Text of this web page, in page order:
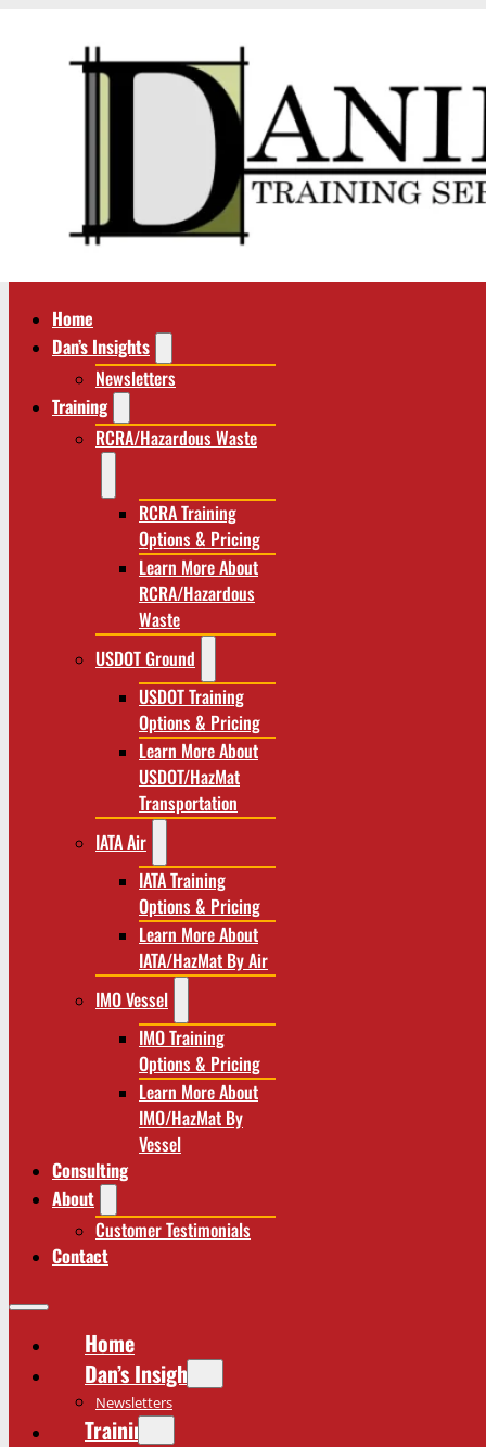
Home
Dan’s Insights
Newsletters
Training
RCRA/Hazardous Waste
RCRA Training
Options & Pricing
Learn More About
RCRA/Hazardous
Waste
USDOT Ground
USDOT Training
Options & Pricing
Learn More About
USDOT/HazMat
Transportation
IATA Air
IATA Training
Options & Pricing
Learn More About
IATA/HazMat By Air
IMO Vessel
IMO Training
Options & Pricing
Learn More About
IMO/HazMat By
Vessel
Consulting
About
Customer Testimonials
Contact
Home
Dan’s Insights
Newsletters
Training